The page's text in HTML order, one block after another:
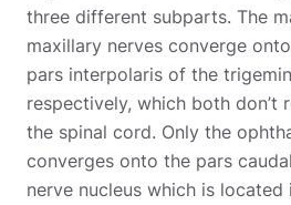
three different subparts. The
maxillary nerves converge
pars interpolaris of the
respectively, which both don’t
the spinal cord. Only the
converges onto the pars
nerve nucleus which is